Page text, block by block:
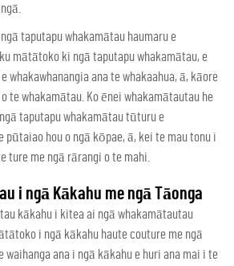
taputapu whakamātau haumaru e
mātātoko ki ngā taputapu whakamātau, e
whakawhanangia ana te whakaahua, ā, kāore
te whakamātau. Ko ēnei whakamātautau he
taputapu whakamātau tūturu e
pūtaiao hou o ngā kōpae, ā, kei te mau tonu i
ture me ngā rārangi o te mahi.
i ngā Kākahu me ngā Tāonga
kākahu i kitea ai ngā whakamātautau
i ngā kākahu haute couture me ngā
waihanga ana i ngā kākahu e huri ana mai i te